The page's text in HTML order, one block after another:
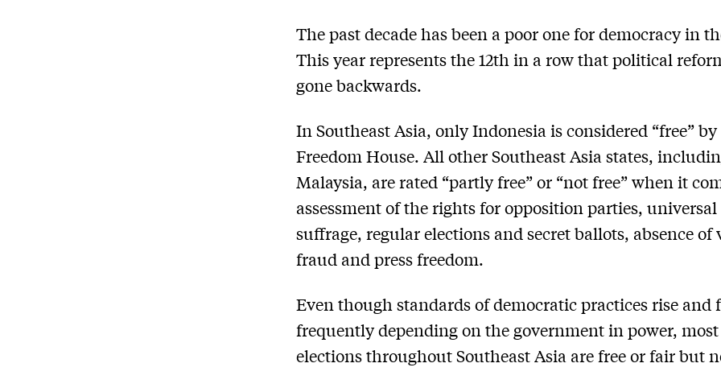
The past decade has been a poor one for democracy in
This year represents the 12th in a row that political
gone backwards.
In Southeast Asia, only Indonesia is considered “free” by
Freedom House. All other Southeast Asia states,
Malaysia, are rated “partly free” or “not free” when it
assessment of the rights for opposition parties, universal
suffrage, regular elections and secret ballots, absence of
fraud and press freedom.
Even though standards of democratic practices rise and
frequently depending on the government in power, most
elections throughout Southeast Asia are free or fair but